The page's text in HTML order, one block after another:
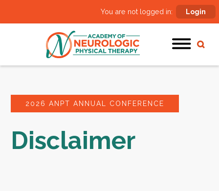
You are not logged in: Login
2026 ANPT ANNUAL CONFERENCE
Disclaimer